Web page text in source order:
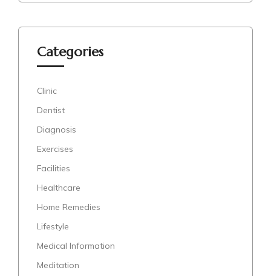
Categories
Clinic
Dentist
Diagnosis
Exercises
Facilities
Healthcare
Home Remedies
Lifestyle
Medical Information
Meditation